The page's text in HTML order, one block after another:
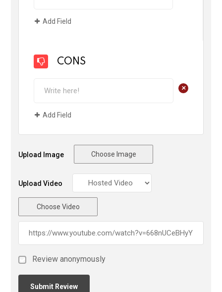
Add Field
CONS
+
Add Field
Upload Image Choose Image
Upload Video
Choose Video
Review anonymously